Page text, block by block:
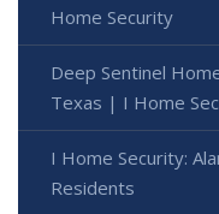
Home Security
Deep Sentinel
Texas | I Home
I Home Security:
Residents